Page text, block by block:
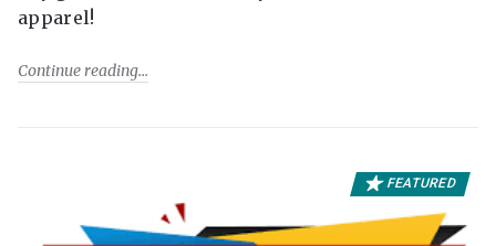
apparel!
Continue reading
FEATURED